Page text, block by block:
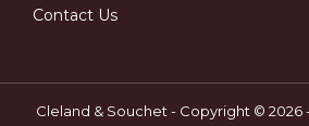
Contact Us
Cleland & Souchet - Copyright © 2026